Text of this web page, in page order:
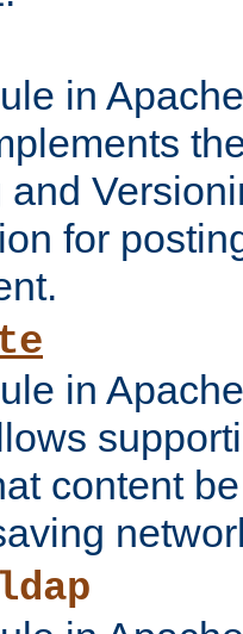
in
for
in
content